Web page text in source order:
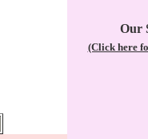
Our
(Click here